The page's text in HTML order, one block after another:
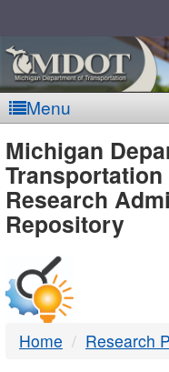
Menu
-
DTMB
Michigan
Transportation
Research
Repository
Home Research